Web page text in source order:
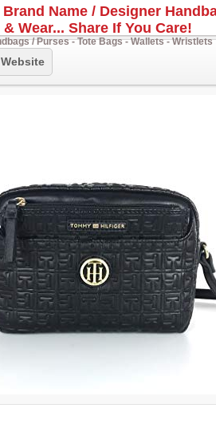
Name / Designer
& Wear... Share If You Care!
/ Purses - Tote Bags - Wallets - Wristlets
Website